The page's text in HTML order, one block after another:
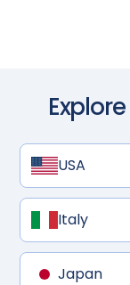
USA
Italy
Japan